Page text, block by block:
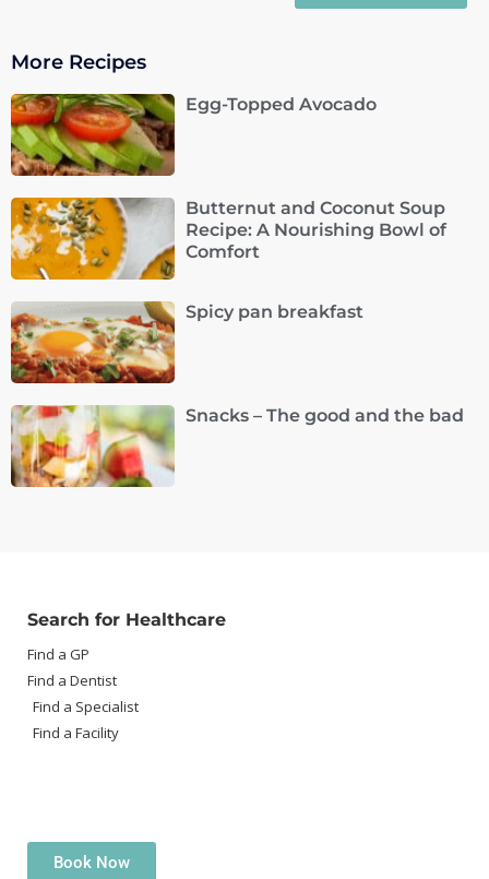
More Recipes
Egg-Topped Avocado
Butternut and Coconut Soup
Recipe: A Nourishing Bowl of
Comfort
Spicy pan breakfast
Snacks – The good and the bad
Search for Healthcare
Find a GP
Find a Dentist
Find a Specialist
Find a Facility
Book Now